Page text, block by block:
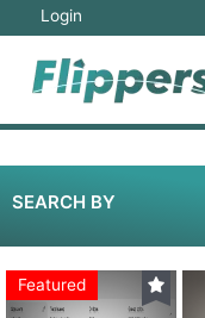
Login
SEARCH BY
Featured